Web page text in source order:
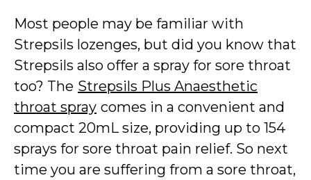
Most people may be familiar with
Strepsils lozenges, but did you know that
Strepsils also offer a spray for sore throat
too? The Strepsils Plus Anaesthetic
throat spray comes in a convenient and
compact 20mL size, providing up to 154
sprays for sore throat pain relief. So next
time you are suffering from a sore throat,